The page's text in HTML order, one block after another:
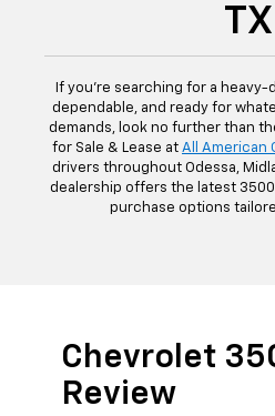
TX
If you're searching for a
dependable, and ready for
demands, look no further than
for Sale & Lease at All American
drivers throughout Odessa,
dealership offers the latest
purchase options
Chevrolet
Review